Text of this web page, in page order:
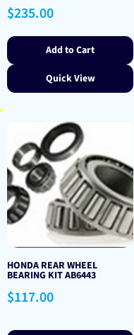
Regular
price
$235.00
Add to Cart
Quick View
HONDA REAR WHEEL
BEARING KIT AB6443
Regular
price
$117.00